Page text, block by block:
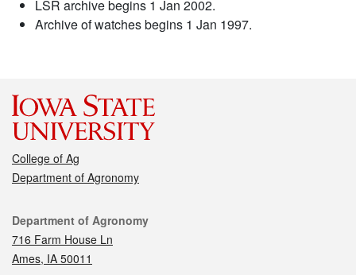
LSR archive begins 1 Jan 2002.
Archive of watches begins 1 Jan 1997.
College of Ag
Department of Agronomy
Contact
Department of Agronomy
716 Farm House Ln
Ames, IA 50011